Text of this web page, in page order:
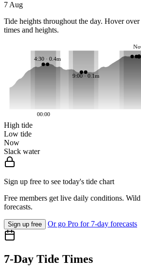
7 Aug
Tide heights throughout the day. Hover over
times and heights.
4:30 · 0.4m
9:00 · 0.1m
00:00
High tide
Low tide
Now
Slack water
Sign up free to see today's tide chart
Free members get live daily conditions.
forecasts.
Sign up free Or go Pro for 7-day forecasts
7-Day Tide Times